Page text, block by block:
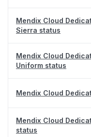
Mendix Cloud
Sierra status
Mendix Cloud
Uniform status
Mendix Cloud
Mendix Cloud
status